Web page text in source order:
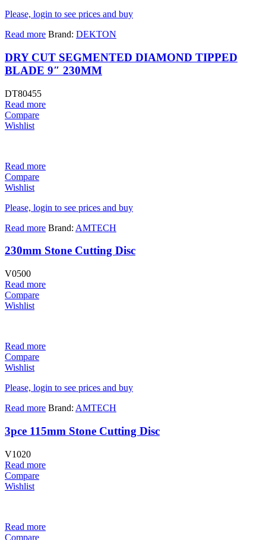
Please, login to see prices and buy
Read more Brand: DEKTON
DRY CUT SEGMENTED DIAMOND TIPPED
BLADE 9″ 230MM
DT80455
Read more
Compare
Wishlist
Read more
Compare
Wishlist
Please, login to see prices and buy
Read more Brand: AMTECH
230mm Stone Cutting Disc
V0500
Read more
Compare
Wishlist
Read more
Compare
Wishlist
Please, login to see prices and buy
Read more Brand: AMTECH
3pce 115mm Stone Cutting Disc
V1020
Read more
Compare
Wishlist
Read more
Compare